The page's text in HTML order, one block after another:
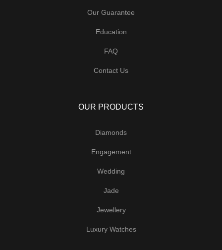
Our Guarantee
Education
FAQ
Contact Us
OUR PRODUCTS
Diamonds
Engagement
Wedding
Jade
Jewellery
Luxury Watches